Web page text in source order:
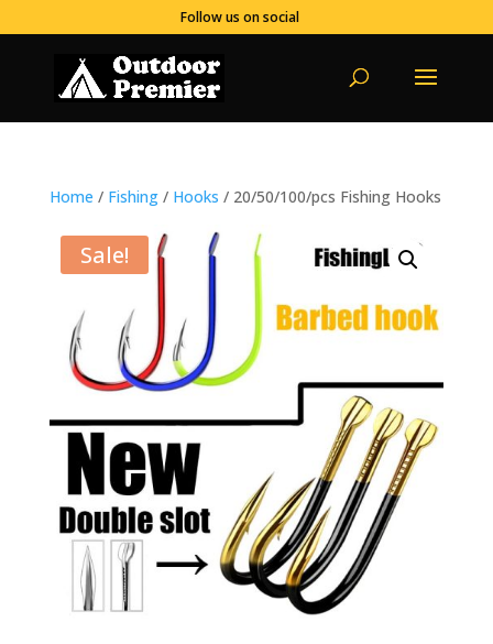
Follow us on social
Home / Fishing/ Hooks / 20/50/100/pcs Fishing Hooks
Sale!